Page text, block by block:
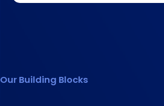
Our Building Blocks